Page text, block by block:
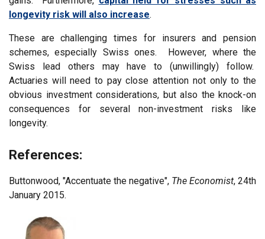
longevity risk will also increase.
These are challenging times for insurers and pension
schemes, especially Swiss ones. However, where the
Swiss lead others may have to (unwillingly) follow.
Actuaries will need to pay close attention not only to the
obvious investment considerations, but also the knock-on
consequences for several non-investment risks like
longevity.
References:
Buttonwood, "Accentuate the negative", The Economist, 24th
January 2015.